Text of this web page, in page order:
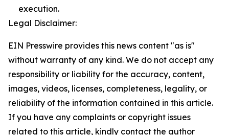
execution.
Legal Disclaimer:
EIN Presswire provides this news content "as is"
without warranty of any kind. We do not accept any
responsibility or liability for the accuracy, content,
images, videos, licenses, completeness, legality, or
reliability of the information contained in this article.
If you have any complaints or copyright issues
related to this article, kindly contact the author